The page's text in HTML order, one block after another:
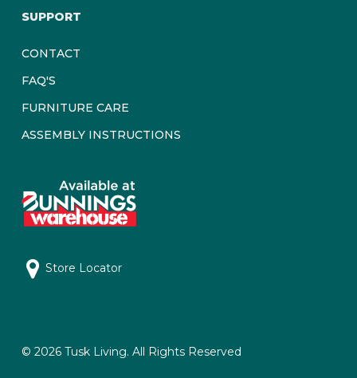
SUPPORT
CONTACT
FAQ'S
FURNITURE CARE
ASSEMBLY INSTRUCTIONS
Store Locator
© 2026 Tusk Living. All Rights Reserved